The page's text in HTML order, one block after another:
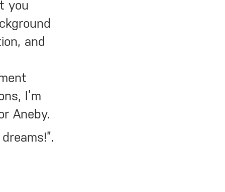
you
and
I’m
Aneby.